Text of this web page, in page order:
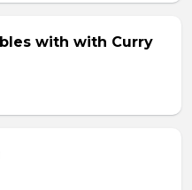
with with Curry